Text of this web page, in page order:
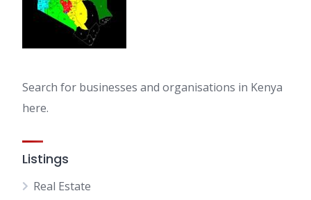
Search for businesses and organisations in Kenya
here.
Listings
Real Estate